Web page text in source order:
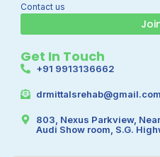
Contact us
Get In Touch
+91 9913136662
drmittalsrehab@gmail.com
803, Nexus Parkview,
Audi Show room, S.G.